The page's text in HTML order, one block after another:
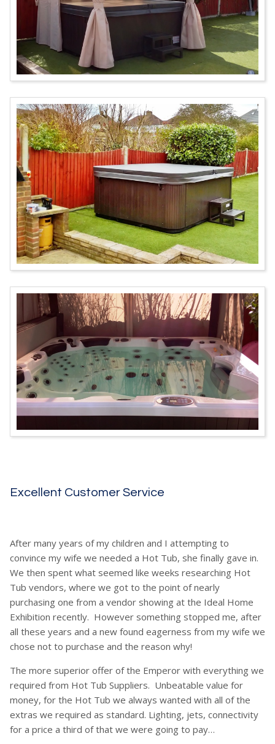
Excellent Customer Service
After many years of my children and I attempting to
convince my wife we needed a Hot Tub, she finally gave in.
We then spent what seemed like weeks researching Hot
Tub vendors, where we got to the point of nearly
purchasing one from a vendor showing at the Ideal Home
Exhibition recently. However something stopped me, after
all these years and a new found eagerness from my wife we
chose not to purchase and the reason why!
The more superior offer of the Emperor with everything we
required from Hot Tub Suppliers. Unbeatable value for
money, for the Hot Tub we always wanted with all of the
extras we required as standard. Lighting, jets, connectivity
for a price a third of that we were going to pay…